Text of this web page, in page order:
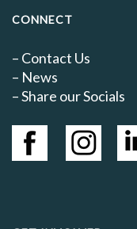
CONNECT
– Contact Us
– News
– Share our Socials